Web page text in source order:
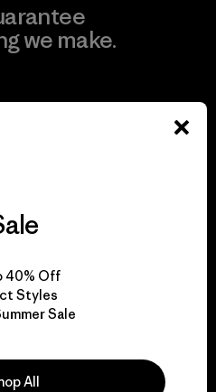
we make.
impact.
Footprint
40% Off
Styles
Sale
All